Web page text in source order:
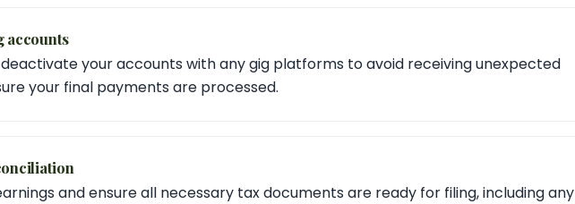
accounts
your accounts with any gig platforms to avoid receiving unexpected
your final payments are processed.
and ensure all necessary tax documents are ready for filing, including any